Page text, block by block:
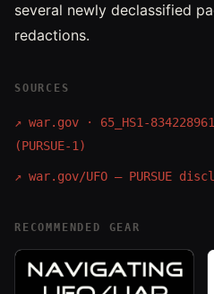
several newly declassified
redactions.
SOURCES
↗ war.gov · 65_HS1-
(PURSUE-1)
↗ war.gov/UFO — PURSUE
RECOMMENDED GEAR